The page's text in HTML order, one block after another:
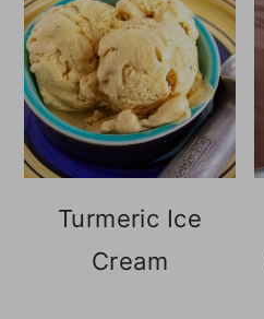
Turmeric Ice
Cream